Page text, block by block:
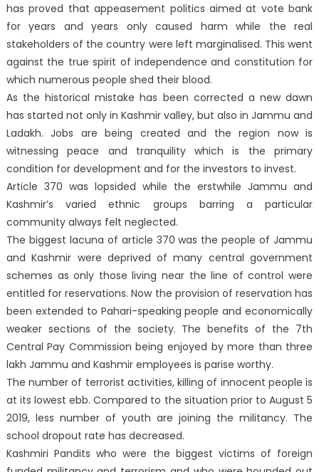
has proved that appeasement politics aimed at vote bank
for years and years only caused harm while the real
stakeholders of the country were left marginalised. This went
against the true spirit of independence and constitution for
which numerous people shed their blood.
As the historical mistake has been corrected a new dawn
has started not only in Kashmir valley, but also in Jammu and
Ladakh. Jobs are being created and the region now is
witnessing peace and tranquility which is the primary
condition for development and for the investors to invest.
Article 370 was lopsided while the erstwhile Jammu and
Kashmir’s varied ethnic groups barring a particular
community always felt neglected.
The biggest lacuna of article 370 was the people of Jammu
and Kashmir were deprived of many central government
schemes as only those living near the line of control were
entitled for reservations. Now the provision of reservation has
been extended to Pahari-speaking people and economically
weaker sections of the society. The benefits of the 7th
Central Pay Commission being enjoyed by more than three
lakh Jammu and Kashmir employees is parise worthy.
The number of terrorist activities, killing of innocent people is
at its lowest ebb. Compared to the situation prior to August 5
2019, less number of youth are joining the militancy. The
school dropout rate has decreased.
Kashmiri Pandits who were the biggest victims of foreign